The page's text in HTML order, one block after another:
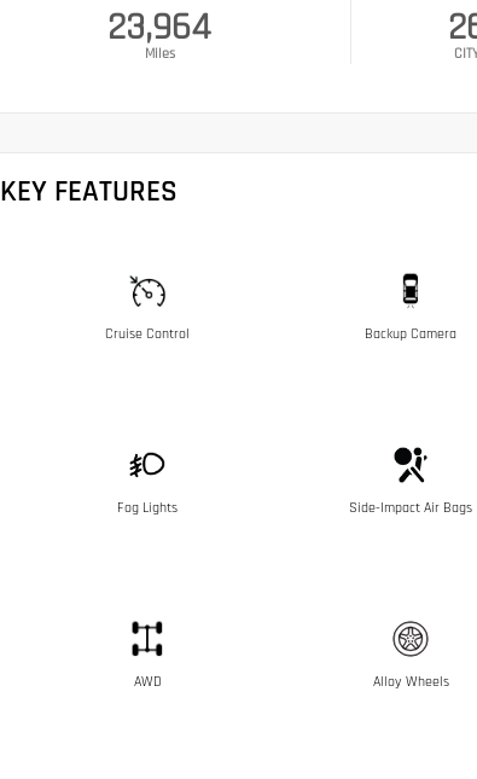
23,964
Miles
KEY FEATURES
Cruise Control Backup Camera
Fog Lights Side-Impact Air Bags
AWD Alloy Wheels